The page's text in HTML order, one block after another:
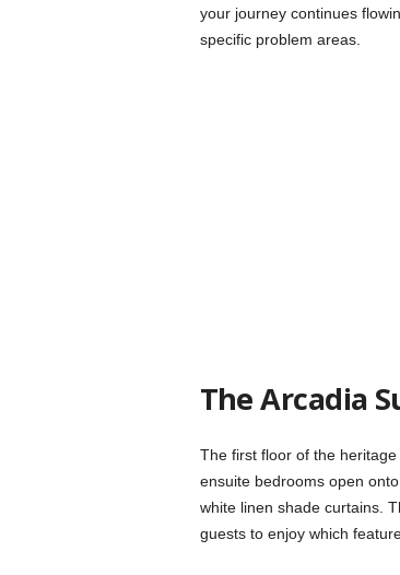
your journey continues
specific problem areas.
The Arcadia
The first floor of the
ensuite bedrooms open
white linen shade curtains.
guests to enjoy which